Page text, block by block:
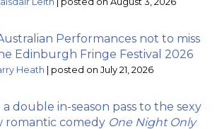
Performances not to miss
Edinburgh Fringe Festival 2026
Heath posted on July 21, 2026
a double in-season pass to the sexy
romantic comedy One Night Only